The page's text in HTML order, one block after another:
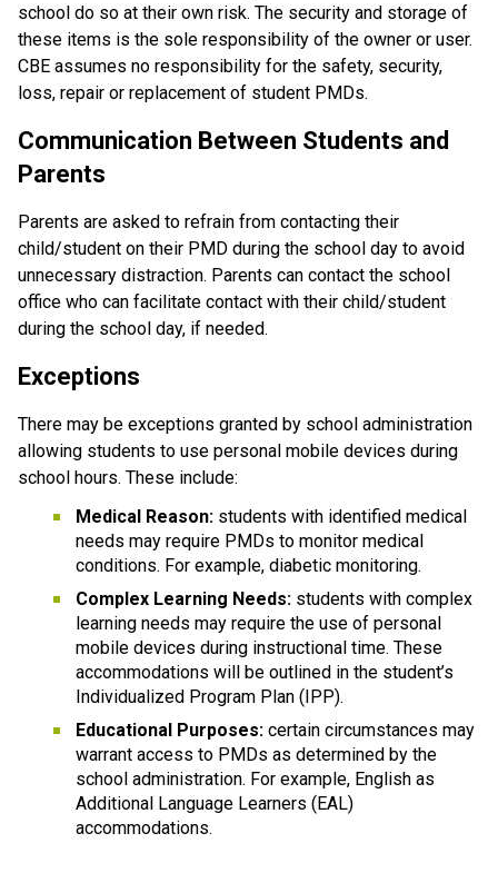
school do so at their own risk. The security and storage of
these items is the sole responsibility of the owner or user.
CBE assumes no responsibility for the safety, security,
loss, repair or replacement of student PMDs.
Communication Between Students and
Parents
Parents are asked to refrain from contacting their
child/student on their PMD during the school day to avoid
unnecessary distraction. Parents can contact the school
office who can facilitate contact with their child/student
during the school day, if needed.
Exceptions
There may be exceptions granted by school administration
allowing students to use personal mobile devices during
school hours. These include:
Medical Reason: students with identified medical
needs may require PMDs to monitor medical
conditions. For example, diabetic monitoring.
Complex Learning Needs: students with complex
learning needs may require the use of personal
mobile devices during instructional time. These
accommodations will be outlined in the student’s
Individualized Program Plan (IPP).
Educational Purposes: certain circumstances may
warrant access to PMDs as determined by the
school administration. For example, English as
Additional Language Learners (EAL)
accommodations.